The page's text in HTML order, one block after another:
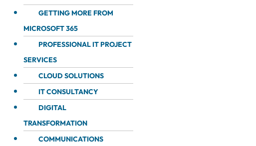
GETTING MORE FROM
MICROSOFT 365
PROFESSIONAL IT PROJECT
SERVICES
CLOUD SOLUTIONS
IT CONSULTANCY
DIGITAL
TRANSFORMATION
COMMUNICATIONS